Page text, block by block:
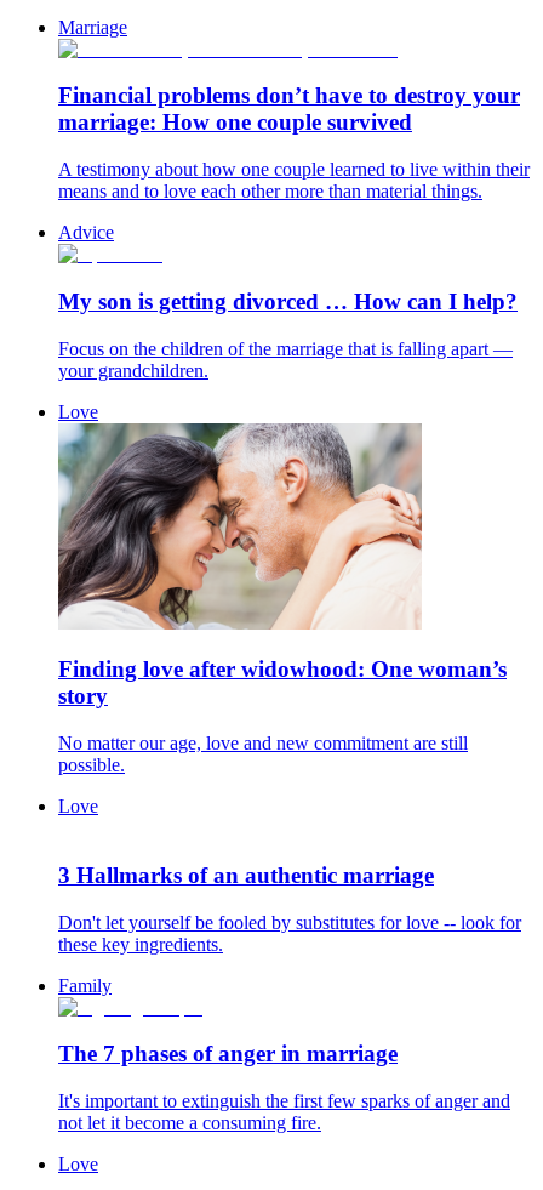
Marriage
Financial problems don’t have to destroy your
marriage: How one couple survived
A testimony about how one couple learned to live within their
means and to love each other more than material things.
Advice
My son is getting divorced … How can I help?
Focus on the children of the marriage that is falling apart —
your grandchildren.
Love
Finding love after widowhood: One woman’s
story
No matter our age, love and new commitment are still
possible.
Love
3 Hallmarks of an authentic marriage
Don't let yourself be fooled by substitutes for love -- look for
these key ingredients.
Family
The 7 phases of anger in marriage
It's important to extinguish the first few sparks of anger and
not let it become a consuming fire.
Love